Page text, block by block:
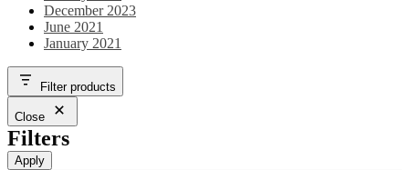
December 2023
June 2021
January 2021
Filter products
Close
Filters
Apply